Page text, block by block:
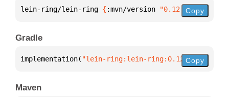
lein-ring/lein-ring { :mvn/version "0.12.2"}
Copy
Gradle
implementation( "lein-ring:lein-ring:0.12.2")
Copy
Maven